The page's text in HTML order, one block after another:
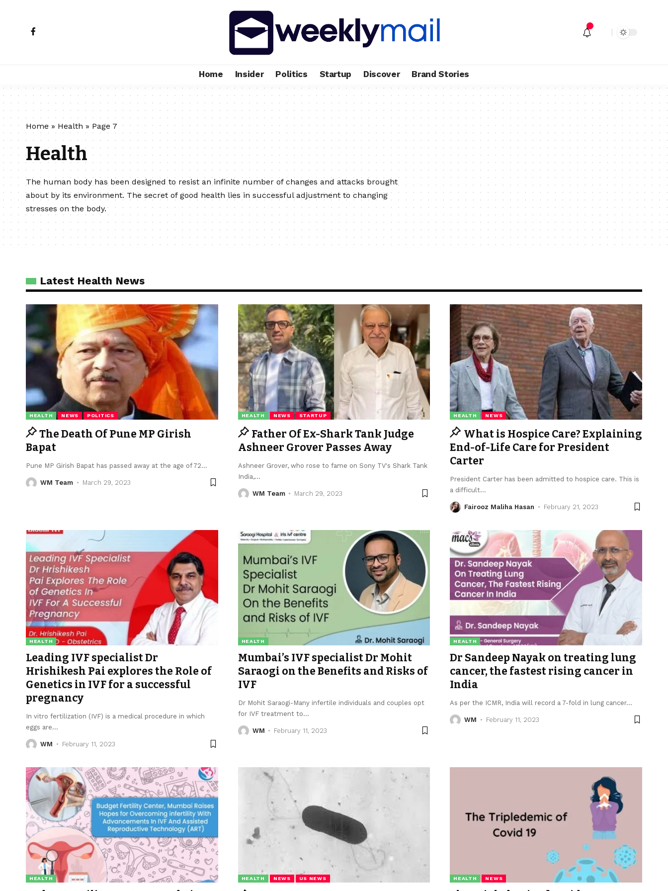
Home Insider Politics Startup Discover Brand Stories
Home » Health » Page 7
Health
The human body has been designed to resist an infinite number of changes and attacks brought
about by its environment. The secret of good health lies in successful adjustment to changing
stresses on the body.
Latest Health News
HEALTH NEWS POLITICS
The Death Of Pune MP Girish
Bapat
Pune MP Girish Bapat has passed away at the age of 72…
WM Team March 29, 2023
HEALTH NEWS STARTUP
Father Of Ex-Shark Tank Judge
Ashneer Grover Passes Away
Ashneer Grover, who rose to fame on Sony TV's Shark Tank
India,…
WM Team March 29, 2023
HEALTH NEWS
What is Hospice Care? Explaining
End-of-Life Care for President
Carter
President Carter has been admitted to hospice care. This is
a difficult…
Fairooz Maliha Hasan February 21, 2023
HEALTH
Leading IVF specialist Dr
Hrishikesh Pai explores the Role of
Genetics in IVF for a successful
pregnancy
In vitro fertilization (IVF) is a medical procedure in which
eggs are…
WM February 11, 2023
HEALTH
Mumbai’s IVF specialist Dr Mohit
Saraogi on the Benefits and Risks of
IVF
Dr Mohit Saraogi-Many infertile individuals and couples opt
for IVF treatment to…
WM February 11, 2023
HEALTH
Dr Sandeep Nayak on treating lung
cancer, the fastest rising cancer in
India
As per the ICMR, India will record a 7-fold in lung cancer…
WM February 11, 2023
HEALTH HEALTH NEWS US NEWS HEALTH NEWS